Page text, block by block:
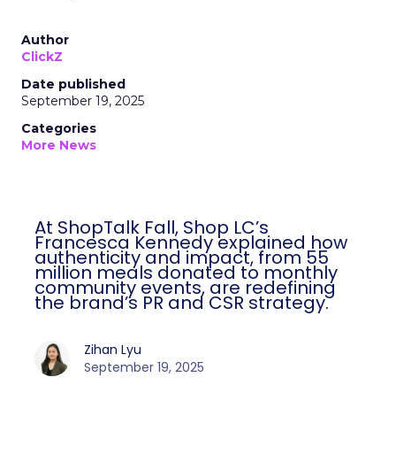
Author
ClickZ
Date published
September 19, 2025
Categories
More News
At ShopTalk Fall, Shop LC’s
Francesca Kennedy explained how
authenticity and impact, from 55
million meals donated to monthly
community events, are redefining
the brand’s PR and CSR strategy.
Zihan Lyu
September 19, 2025